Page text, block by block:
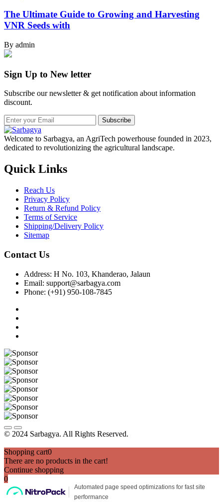
The Ultimate Guide to Growing and Harvesting
VNR Seeds with
By admin
Sign Up to New letter
Subscribe our newsletter & get notification about information
discount.
Subscribe
Welcome to Sarbagya, an AgriTech powerhouse founded in 2023,
dedicated to revolutionizing the agricultural landscape.
Quick Links
Reach Us
Privacy Policy
Return & Refund Policy
Terms of Service
Shipping/Delivery Policy
Sitemap
Contact Us
Address: H No. 103, Khanderao, Jalaun
Email: support@sarbagya.com
Phone: (+91) 950-108-7845
© 2024 Sarbagya. All Rights Reserved.
Shopping cart0
There are no products in the cart!
Continue shopping
0